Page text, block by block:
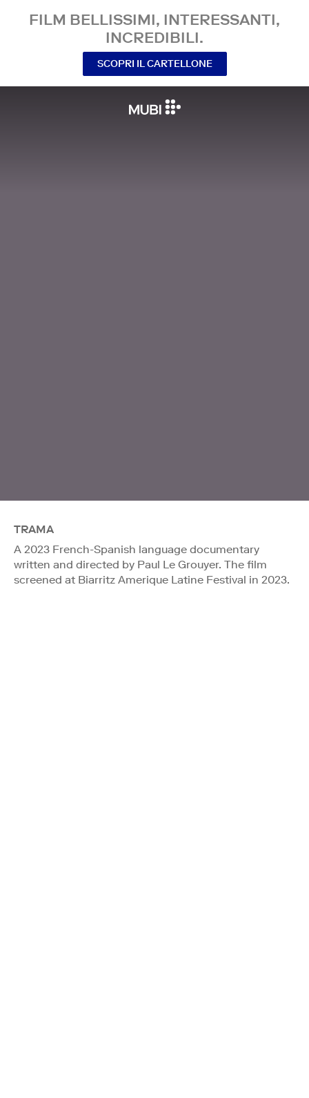
FILM BELLISSIMI, INTERESSANTI,
INCREDIBILI.
SCOPRI IL CARTELLONE
TRAMA
A 2023 French-Spanish language documentary
written and directed by Paul Le Grouyer. The film
screened at Biarritz Amerique Latine Festival in 2023.